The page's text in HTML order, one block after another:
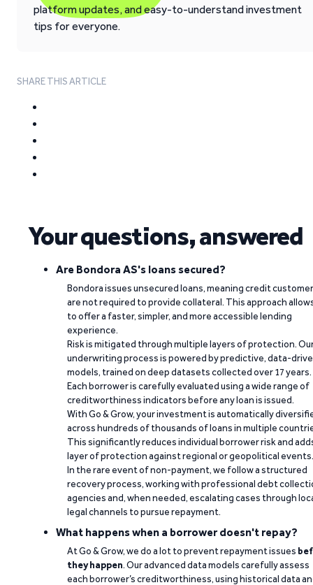
platform updates, and easy-to-understand investment
tips for everyone.
SHARE THIS ARTICLE
Your questions, answered
Are Bondora AS's loans secured?
Bondora issues unsecured loans, meaning credit
are not required to provide collateral. This approach
to offer a faster, simpler, and more accessible lending
experience.
Risk is mitigated through multiple layers of protection.
underwriting process is powered by predictive, data-
models, trained on deep datasets collected over 17 years.
Each borrower is carefully evaluated using a wide range of
creditworthiness indicators before any loan is issued.
With Go & Grow, your investment is automatically
across hundreds of thousands of loans in multiple
This significantly reduces individual borrower risk and
layer of protection against regional or geopolitical events.
In the rare event of non-payment, we follow a structured
recovery process, working with professional debt
agencies and, when needed, escalating cases through
legal channels to pursue repayment.
What happens when a borrower doesn't repay?
At Go & Grow, we do a lot to prevent repayment issues
they happen. Our advanced data models carefully assess
each borrower’s creditworthiness, using historical data